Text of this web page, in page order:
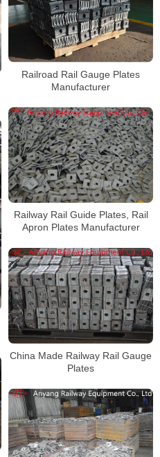
Railroad Rail Gauge Plates
Manufacturer
Railway Rail Guide Plates, Rail
Apron Plates Manufacturer
China Made Railway Rail Gauge
Plates